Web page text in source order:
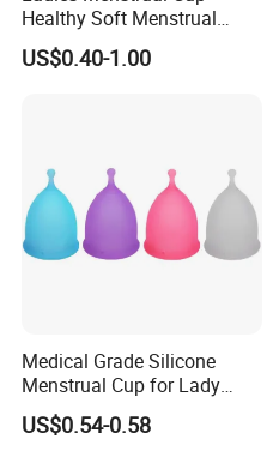
Healthy Soft Menstrual
Period Cup
US$0.40-1.00
Medical Grade Silicone
Menstrual Cup for Lady
Period Feminine Hygiene
US$0.54-0.58